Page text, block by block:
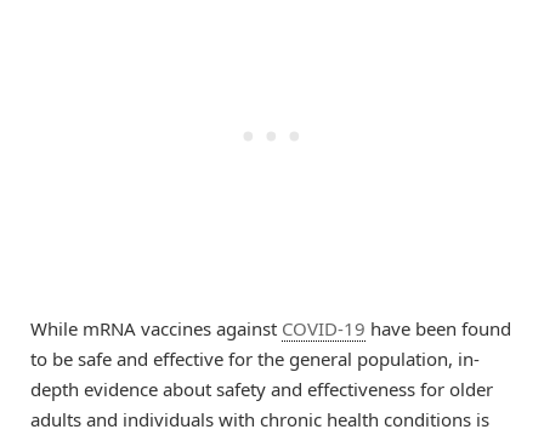
While mRNA vaccines against COVID-19 have been found
to be safe and effective for the general population, in-
depth evidence about safety and effectiveness for older
adults and individuals with chronic health conditions is